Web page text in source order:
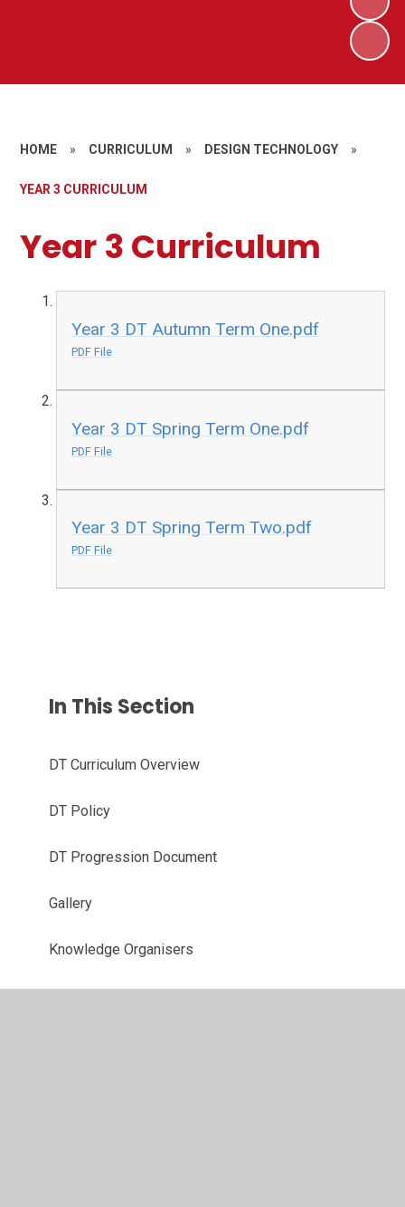
HOME » CURRICULUM » DESIGN TECHNOLOGY »
YEAR 3 CURRICULUM
Year 3 Curriculum
Year 3 DT Autumn Term One.pdf
PDF File
Year 3 DT Spring Term One.pdf
PDF File
Year 3 DT Spring Term Two.pdf
PDF File
In This Section
DT Curriculum Overview
DT Policy
DT Progression Document
Gallery
Knowledge Organisers